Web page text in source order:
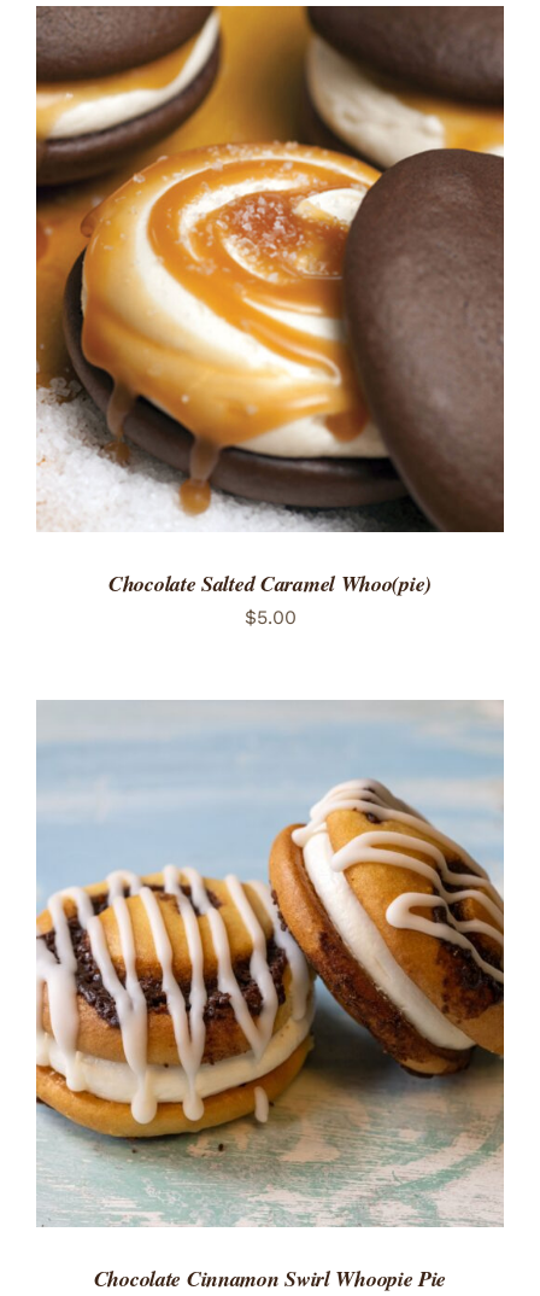
ADD TO CART
DETAILS
Chocolate Salted Caramel Whoo(pie)
$5.00
ADD TO CART
/
DETAILS
Chocolate Cinnamon Swirl Whoopie Pie